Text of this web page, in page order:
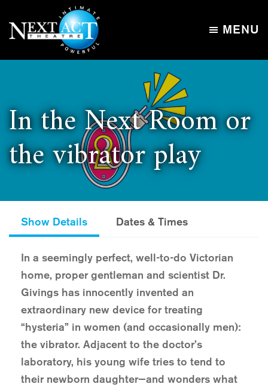
to
main
content
to
footer
Next
Intimate,
MENU
In the Next Room or
the vibrator play
Show Details Dates & Times
In a seemingly perfect, well-to-do Victorian
home, proper gentleman and scientist Dr.
Givings has innocently invented an
extraordinary new device for treating
“hysteria” in women (and occasionally men):
the vibrator. Adjacent to the doctor’s
laboratory, his young wife tries to tend to
their newborn daughter—and wonders what